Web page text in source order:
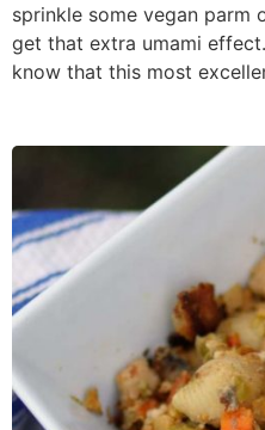
sprinkle some vegan parm
get that extra umami
know that this most